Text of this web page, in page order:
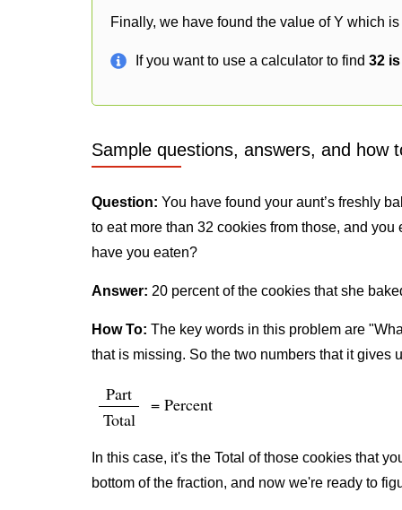
Finally, we have found the value of Y which
If you want to use a calculator to find 32
Sample questions, answers, and how
Question: You have found your aunt’s freshly
to eat more than 32 cookies from those, and
have you eaten?
Answer: 20 percent of the cookies that she
How To: The key words in this problem are
that is missing. So the two numbers that it gives
Part
Total
= Percent
In this case, it's the Total of those cookies that
bottom of the fraction, and now we're ready to